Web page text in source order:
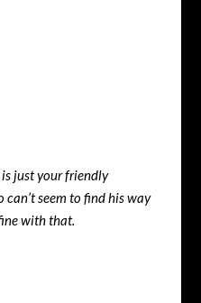
just your friendly
seem to find his way
with that.